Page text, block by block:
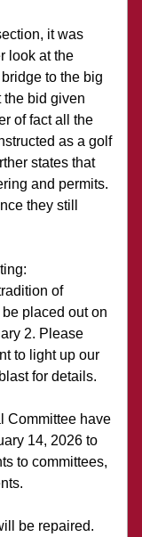
it was
look at the
to the big
the bid given
of fact all the
as a golf
states that
and permits.
they still
of
placed out on
2. Please
to light up our
for details.
Committee have
14, 2026 to
to committees,
be repaired.